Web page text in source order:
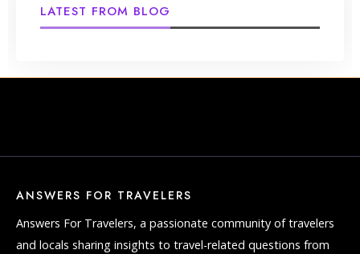
LATEST FROM BLOG
ANSWERS FOR TRAVELERS
Answers For Travelers, a passionate community of travelers
and locals sharing insights to travel-related questions from